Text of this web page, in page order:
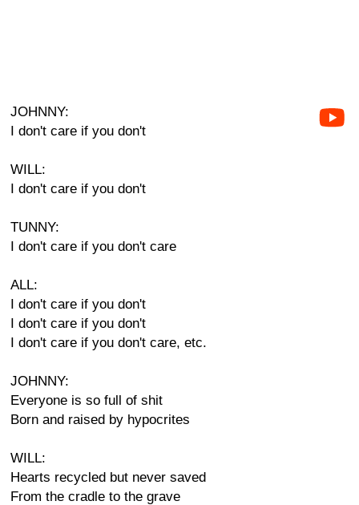
JOHNNY:
I don't care if you don't
WILL:
I don't care if you don't
TUNNY:
I don't care if you don't care
ALL:
I don't care if you don't
I don't care if you don't
I don't care if you don't care, etc.
JOHNNY:
Everyone is so full of shit
Born and raised by hypocrites
WILL:
Hearts recycled but never saved
From the cradle to the grave